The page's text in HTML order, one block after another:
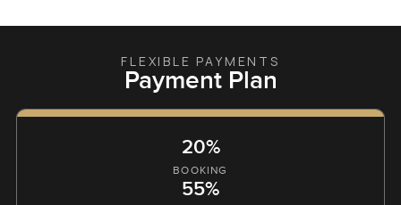
FLEXIBLE PAYMENTS
Payment Plan
20%
BOOKING
55%